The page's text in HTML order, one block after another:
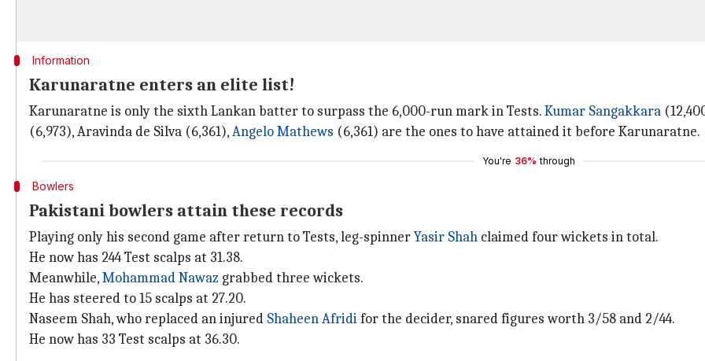
Information
Karunaratne enters an elite list!
Karunaratne is only the sixth Lankan batter to surpass the 6,000-run mark in Tests.Kumar Sangakkara
(6,973), Aravinda de Silva (6,361),Angelo Mathews (6,361) are the ones to have attained it before Karunaratne.
You're 36% through
Bowlers
Pakistani bowlers attain these records
Playing only his second game after return to Tests, leg-spinnerYasir Shah claimed four wickets in total.
He now has 244 Test scalps at 31.38.
Meanwhile,Mohammad Nawaz grabbed three wickets.
He has steered to 15 scalps at 27.20.
Naseem Shah, who replaced an injured Shaheen Afridifor the decider, snared figures worth 3/58 and 2/44.
He now has 33 Test scalps at 36.30.